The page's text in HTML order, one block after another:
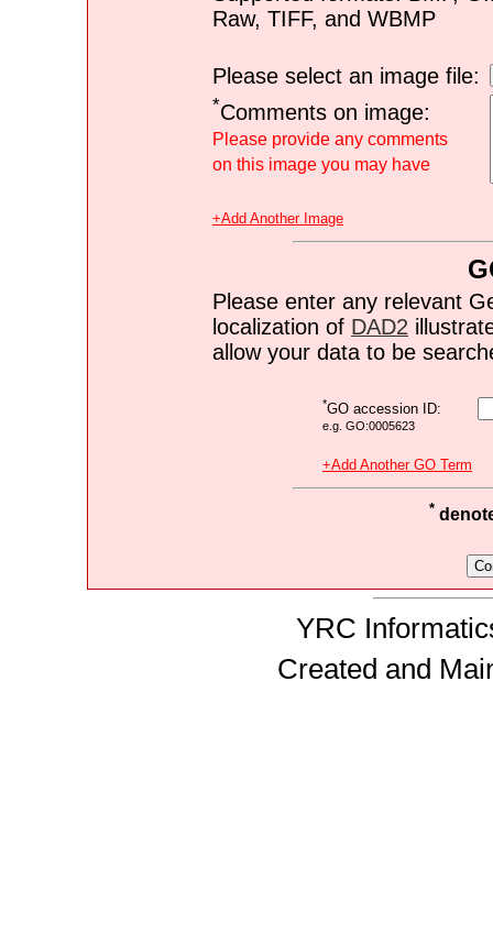
Raw, TIFF, and WBMP
Please select an image file:
*Comments on image:
Please provide any comments
on this image you may have
+Add Another Image
Please enter any relevant
localization of DAD2
allow your data to be
*GO accession ID:
e.g. GO:0005623
+Add Another GO Term
*
YRC
Created and